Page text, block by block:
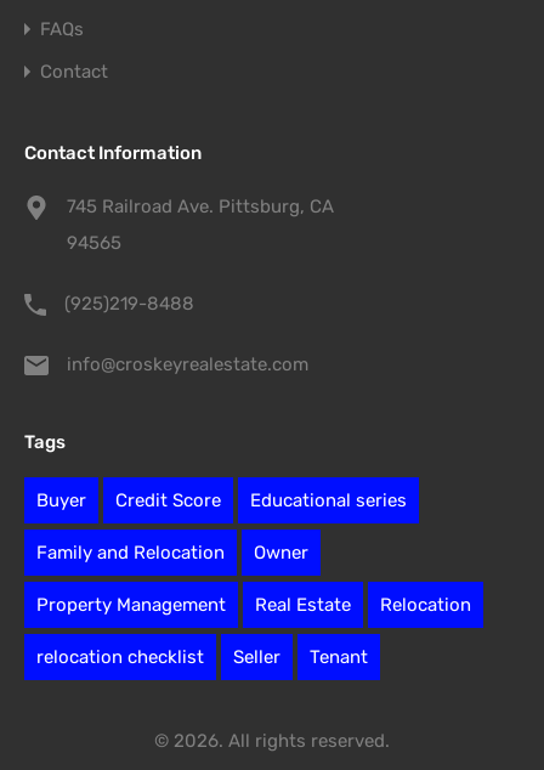
FAQs
Contact
Contact Information
745 Railroad Ave. Pittsburg, CA
94565
(925)219-8488
info@croskeyrealestate.com
Tags
Buyer Credit Score Educational series
Family and Relocation Owner
Property Management Real Estate Relocation
relocation checklist Seller Tenant
© 2026. All rights reserved.